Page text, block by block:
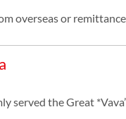
overseas or
served the Great